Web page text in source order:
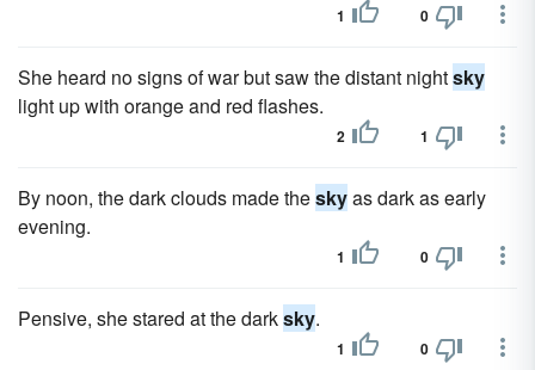
1 0
She heard no signs of war but saw the distant nightsky
light up with orange and red flashes.
2 1
By noon, the dark clouds made theskyas dark as early
evening.
1 0
Pensive, she stared at the darksky.
1 0